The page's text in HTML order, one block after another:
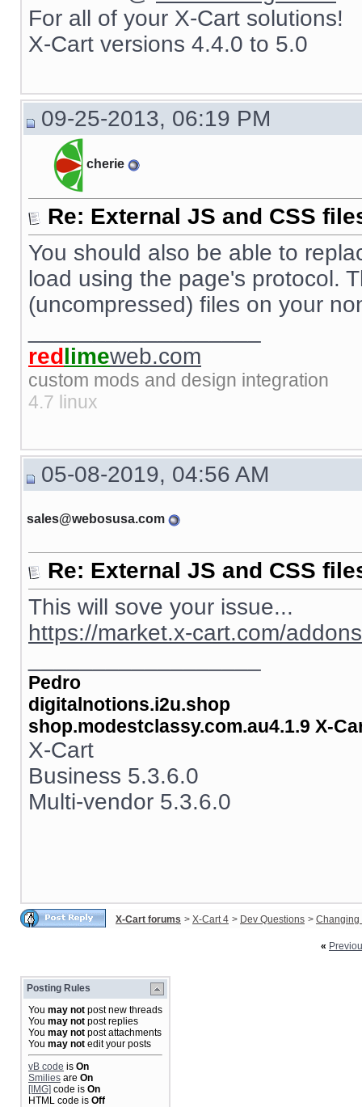
For all of your X-Cart solutions!
X-Cart versions 4.4.0 to 5.0
09-25-2013, 06:19 PM
cherie
Re: External JS and CSS
You should also be able to
load using the page's protocol.
(uncompressed) files on your
redlimeweb.com
custom mods and design integration
4.7 linux
05-08-2019, 04:56 AM
sales@webosusa.com
Re: External JS and CSS
This will sove your issue...
https://market.x-cart.com/
Pedro
digitalnotions.i2u.shop
shop.modestclassy.com.au4.1.9 X-
X-Cart
Business 5.3.6.0
Multi-vendor 5.3.6.0
X-Cart forums > X-Cart 4 > Dev Questions > Changing
«
Posting Rules
You may not post new threads
You may not post replies
You may not post attachments
You may not edit your posts
vB code is On
Smilies are On
[IMG] code is On
HTML code is Off